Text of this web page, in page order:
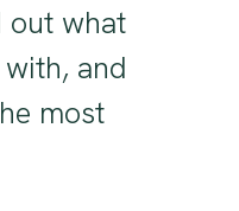
out what
and
most